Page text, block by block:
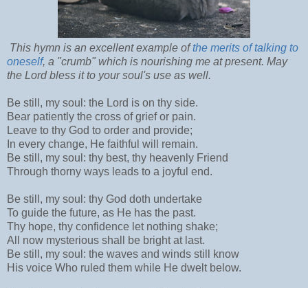
This hymn is an excellent example ofthe merits of talking to
oneself, a "crumb" which is nourishing me at present. May
the Lord bless it to your soul's use as well.
Be still, my soul: the Lord is on thy side.
Bear patiently the cross of grief or pain.
Leave to thy God to order and provide;
In every change, He faithful will remain.
Be still, my soul: thy best, thy heavenly Friend
Through thorny ways leads to a joyful end.
Be still, my soul: thy God doth undertake
To guide the future, as He has the past.
Thy hope, thy confidence let nothing shake;
All now mysterious shall be bright at last.
Be still, my soul: the waves and winds still know
His voice Who ruled them while He dwelt below.